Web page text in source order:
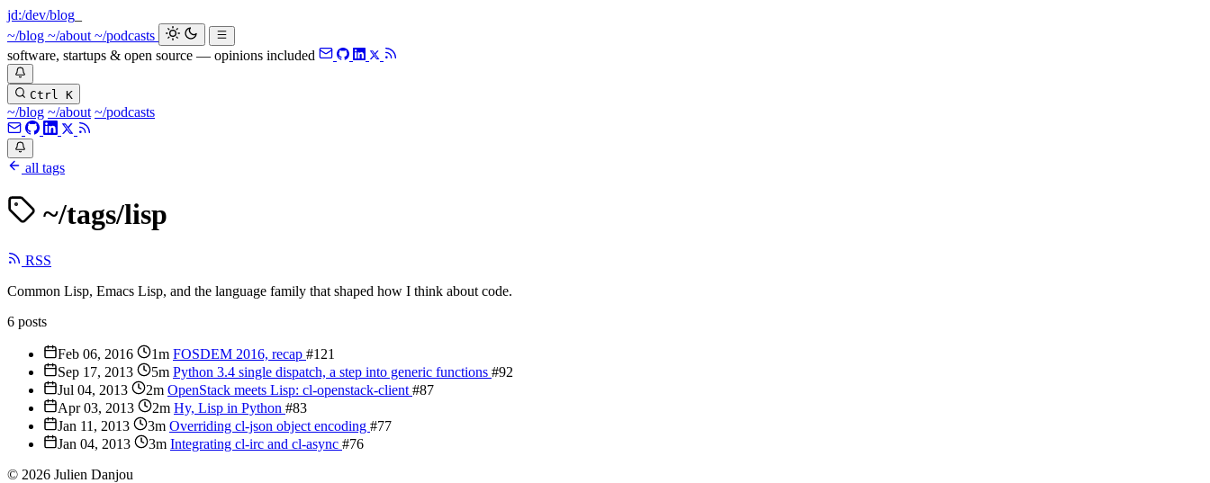
jd:/dev/blog
~/blog ~/about ~/podcasts
software, startups & open source — opinions included
Ctrl K
~/blog ~/about ~/podcasts
all tags
~/tags/lisp
RSS
Common Lisp, Emacs Lisp, and the language family that shaped how I think about code.
6 posts
Feb 06, 2016 1m FOSDEM 2016, recap #121
Sep 17, 2013
5m Python 3.4 single dispatch, a step into generic functions #92
Jul 04, 2013
2m OpenStack meets Lisp: cl-openstack-client #87
Apr 03, 2013
2m Hy, Lisp in Python #83
Jan 11, 2013
3m Overriding cl-json object encoding #77
Jan 04, 2013
3m Integrating cl-irc and cl-async #76
© 2026 Julien Danjou